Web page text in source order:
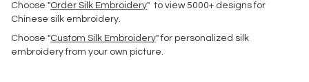
Choose "Order Silk Embroidery" to view 5000+ designs for
Chinese silk embroidery.
Choose "Custom Silk Embroidery" for personalized silk
embroidery from your own picture.